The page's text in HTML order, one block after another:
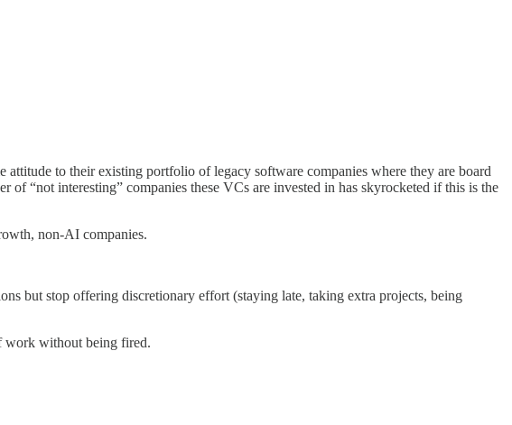
to their existing portfolio of legacy software companies where they are board
“not interesting” companies these VCs are invested in has skyrocketed if this is the
non-AI companies.
but stop offering discretionary effort (staying late, taking extra projects, being
work without being fired.